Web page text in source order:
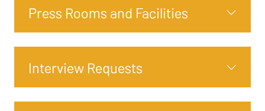
Press Rooms and Facilities
Interview Requests